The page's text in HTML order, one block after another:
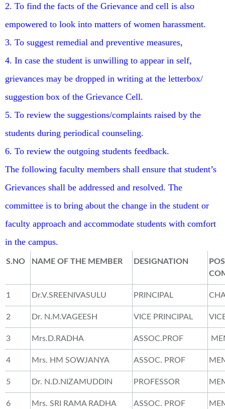
2. To find the facts of the Grievance and cell is also
empowered to look into matters of women harassment.
3. To suggest remedial and preventive measures,
4. In case the student is unwilling to appear in self,
grievances may be dropped in writing at the letterbox/
suggestion box of the Grievance Cell.
5. To review the suggestions/complaints raised by the
students during periodical counseling.
6. To review the outgoing students feedback.
The following faculty members shall ensure that student’s
Grievances shall be addressed and resolved. The
committee is to bring about the change in the student or
faculty approach and accommodate students with comfort
in the campus.
S.NO NAME OF THE MEMBER DESIGNATION
1 Dr.V.SREENIVASULU PRINCIPAL
2 Dr. N.M.VAGEESH VICE PRINCIPAL
3 Mrs.D.RADHA ASSOC.PROF
4 Mrs. HM SOWJANYA ASSOC. PROF
5 Dr. N.D.NIZAMUDDIN PROFESSOR
6 Mrs. SRI RAMA RADHA ASSOC. PROF